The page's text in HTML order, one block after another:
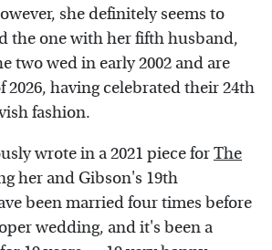
she definitely seems to
the one with her fifth husband,
two wed in early 2002 and are
2026, having celebrated their 24th
fashion.
wrote in a 2021 piece forThe
her and Gibson's 19th
been married four times before
wedding, and it's been a